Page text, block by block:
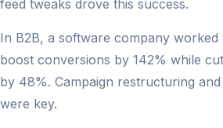
feed tweaks drove this success.
In B2B, a software company worked
boost conversions by 142% while
by 48%. Campaign restructuring
were key.